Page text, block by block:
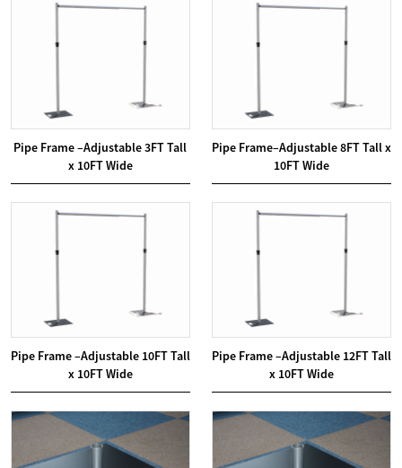
Pipe Frame –Adjustable 3FT Tall
x 10FT Wide
Pipe Frame–Adjustable 8FT Tall x
10FT Wide
Pipe Frame –Adjustable 10FT Tall
x 10FT Wide
Pipe Frame –Adjustable 12FT Tall
x 10FT Wide